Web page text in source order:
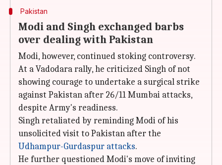
Pakistan
Modi and Singh exchanged barbs
over dealing with Pakistan
Modi, however, continued stoking controversy.
At a Vadodara rally, he criticized Singh of not
showing courage to undertake a surgical strike
against Pakistan after 26/11 Mumbai attacks,
despite Army's readiness.
Singh retaliated by reminding Modi of his
unsolicited visit to Pakistan after the
Udhampur-Gurdaspur attacks.
He further questioned Modi's move of inviting